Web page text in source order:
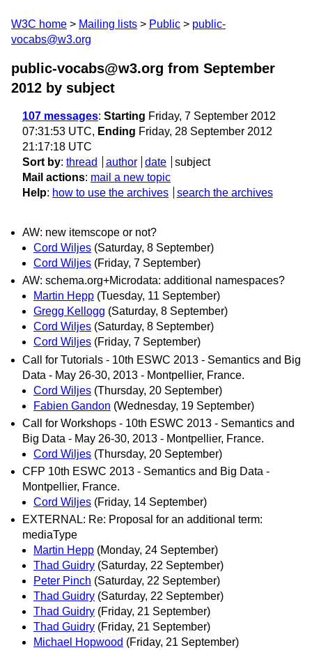
W3C home Mailing lists Public
public-
vocabs@w3.org
public-vocabs@w3.org from September
2012 by subject
107 messages: Starting Friday, 7 September 2012
07:31:53 UTC, Ending Friday, 28 September 2012
21:17:18 UTC
Sort by: thread author date
subject
Mail actions: mail a new topic
Help: how to use the archives search the archives
AW: new itemscope or not?
Cord Wiljes (Saturday, 8 September)
Cord Wiljes (Friday, 7 September)
AW: schema.org+Microdata: additional namespaces?
Martin Hepp (Tuesday, 11 September)
Gregg Kellogg (Saturday, 8 September)
Cord Wiljes (Saturday, 8 September)
Cord Wiljes (Friday, 7 September)
Call for Tutorials - 10th ESWC 2013 - Semantics and Big
Data - May 26-30, 2013 - Montpellier, France.
Cord Wiljes (Thursday, 20 September)
Fabien Gandon (Wednesday, 19 September)
Call for Workshops - 10th ESWC 2013 - Semantics and
Big Data - May 26-30, 2013 - Montpellier, France.
Cord Wiljes (Thursday, 20 September)
CFP 10th ESWC 2013 - Semantics and Big Data -
Montpellier, France.
Cord Wiljes (Friday, 14 September)
EXTERNAL: Re: Proposal for an additional term:
mediaType
Martin Hepp (Monday, 24 September)
Thad Guidry (Saturday, 22 September)
Peter Pinch (Saturday, 22 September)
Thad Guidry (Saturday, 22 September)
Thad Guidry (Friday, 21 September)
Thad Guidry (Friday, 21 September)
Michael Hopwood (Friday, 21 September)